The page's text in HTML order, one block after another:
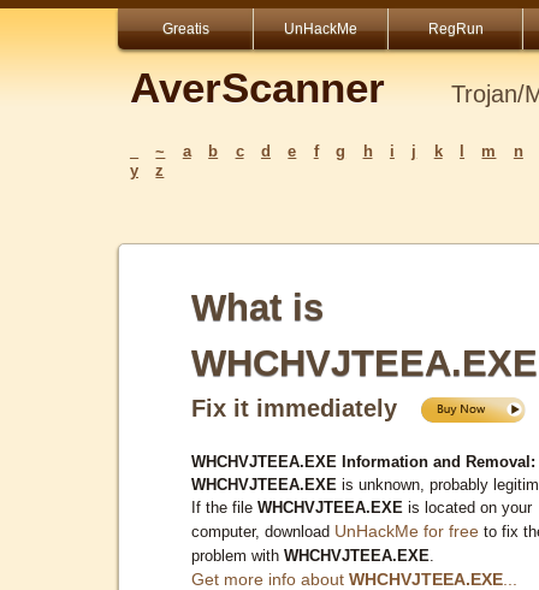
Greatis UnHackMe RegRun
AverScanner Trojan/
~ a b c d e f g h i j k m
n
y
z
What is
Fix it immediately
WHCHVJTEEA.EXE Information and Removal:
WHCHVJTEEA.EXE is unknown, probably
If the file WHCHVJTEEA.EXE is located on your
computer, download UnHackMe for free to fix
problem with WHCHVJTEEA.EXE
Get more info about WHCHVJTEEA.EXE